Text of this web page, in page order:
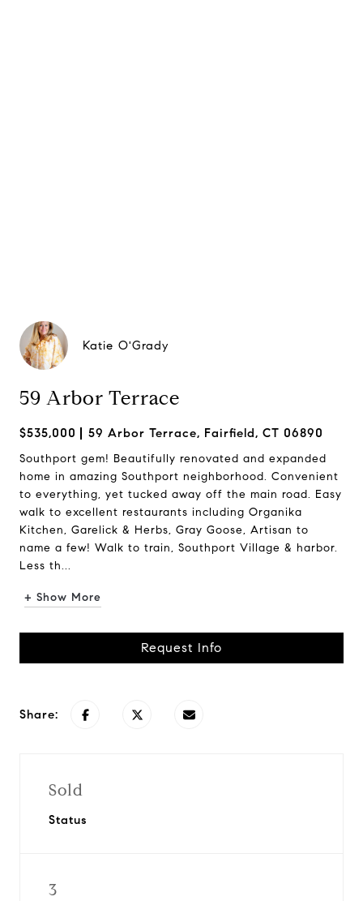
Katie O'Grady
59 Arbor Terrace
$535,000 59 Arbor Terrace, Fairfield, CT 06890
Southport gem! Beautifully renovated and expanded
home in amazing Southport neighborhood. Convenient
to everything, yet tucked away off the main road. Easy
walk to excellent restaurants including Organika
Kitchen, Garelick & Herbs, Gray Goose, Artisan to
name a few! Walk to train, Southport Village & harbor.
Less th...
+ Show More
Request Info
Share:
Sold
Status
3